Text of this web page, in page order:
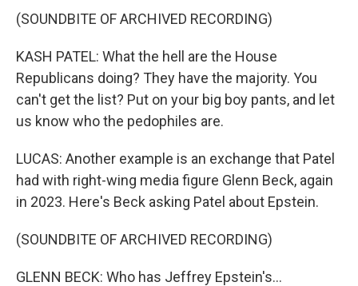
(SOUNDBITE OF ARCHIVED RECORDING)
KASH PATEL: What the hell are the House
Republicans doing? They have the majority. You
can't get the list? Put on your big boy pants, and let
us know who the pedophiles are.
LUCAS: Another example is an exchange that Patel
had with right-wing media figure Glenn Beck, again
in 2023. Here's Beck asking Patel about Epstein.
(SOUNDBITE OF ARCHIVED RECORDING)
GLENN BECK: Who has Jeffrey Epstein's...